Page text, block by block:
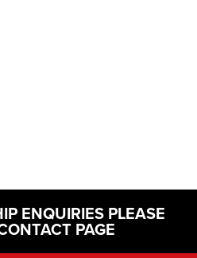
ENQUIRIES PLEASE
PAGE